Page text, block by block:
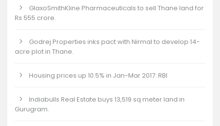
GlaxoSmithKline Pharmaceuticals to sell Thane land for
Rs 555 crore.
Godrej Properties inks pact with Nirmal to develop 14-
acre plot in Thane.
Housing prices up 10.5% in Jan-Mar 2017: RBI
Indiabulls Real Estate buys 13,519 sq meter land in
Gurugram.